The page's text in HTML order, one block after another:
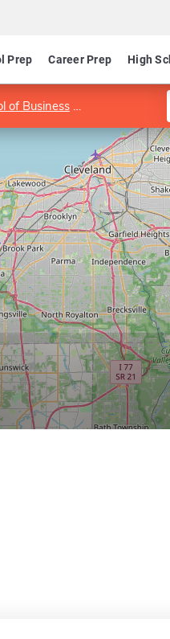
Prep Career Prep High
of Business